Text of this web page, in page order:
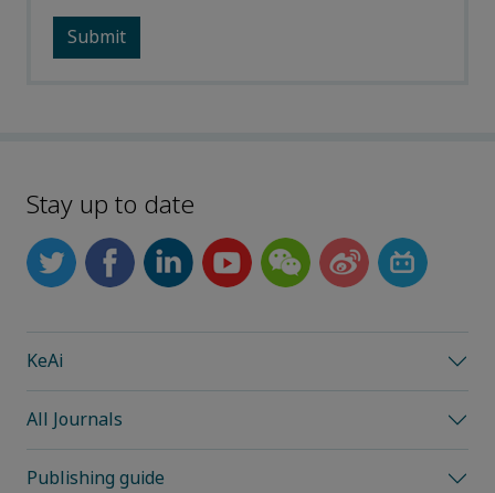
Stay up to date
KeAi
All Journals
Publishing guide